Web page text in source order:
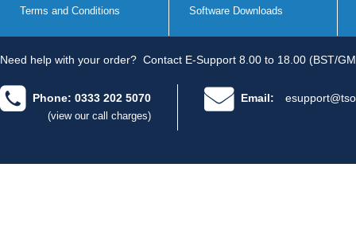
Terms and Conditions Software Downloads
Need help with your order? Contact E-Support 8.00 to 18.00 (BST/
Phone: 0333 202 5070
(view our call charges)
Email: